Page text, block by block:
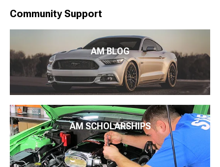
Community Support
AM BLOG
AM SCHOLARSHIPS